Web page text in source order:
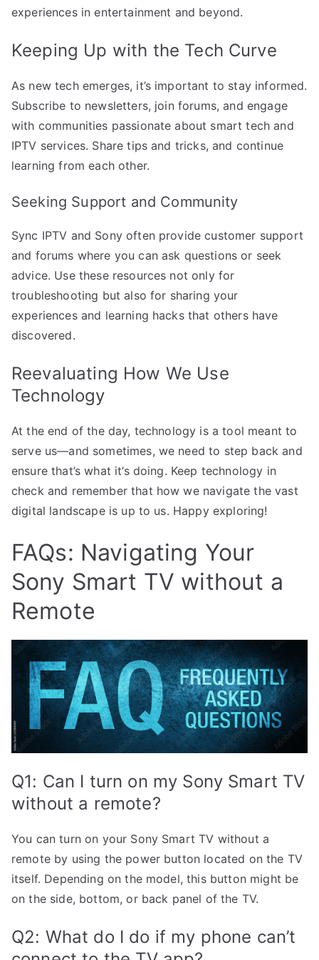
experiences in entertainment and beyond.
Keeping Up with the Tech Curve
As new tech emerges, it’s important to stay informed.
Subscribe to newsletters, join forums, and engage
with communities passionate about smart tech and
IPTV services. Share tips and tricks, and continue
learning from each other.
Seeking Support and Community
Sync IPTV and Sony often provide customer support
and forums where you can ask questions or seek
advice. Use these resources not only for
troubleshooting but also for sharing your
experiences and learning hacks that others have
discovered.
Reevaluating How We Use
Technology
At the end of the day, technology is a tool meant to
serve us—and sometimes, we need to step back and
ensure that’s what it’s doing. Keep technology in
check and remember that how we navigate the vast
digital landscape is up to us. Happy exploring!
FAQs: Navigating Your
Sony Smart TV without a
Remote
Q1: Can I turn on my Sony Smart TV
without a remote?
You can turn on your Sony Smart TV without a
remote by using the power button located on the TV
itself. Depending on the model, this button might be
on the side, bottom, or back panel of the TV.
Q2: What do I do if my phone can’t